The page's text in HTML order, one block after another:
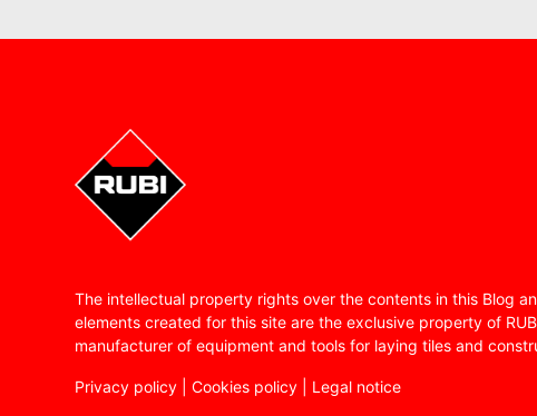
The intellectual property rights over the contents in this Blog
elements created for this site are the exclusive property of
manufacturer of equipment and tools for laying tiles and
Privacy policy Cookies policy Legal notice